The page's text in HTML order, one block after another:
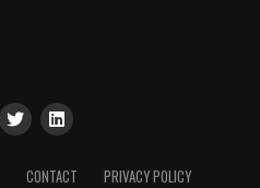
CONTACT PRIVACY POLICY